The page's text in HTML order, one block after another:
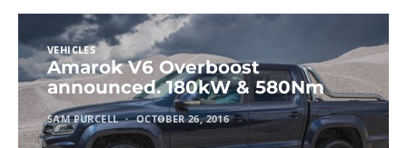
VEHICLES
Amarok V6 Overboost
announced. 180kW & 580Nm
SAM PURCELL OCTOBER 26, 2016